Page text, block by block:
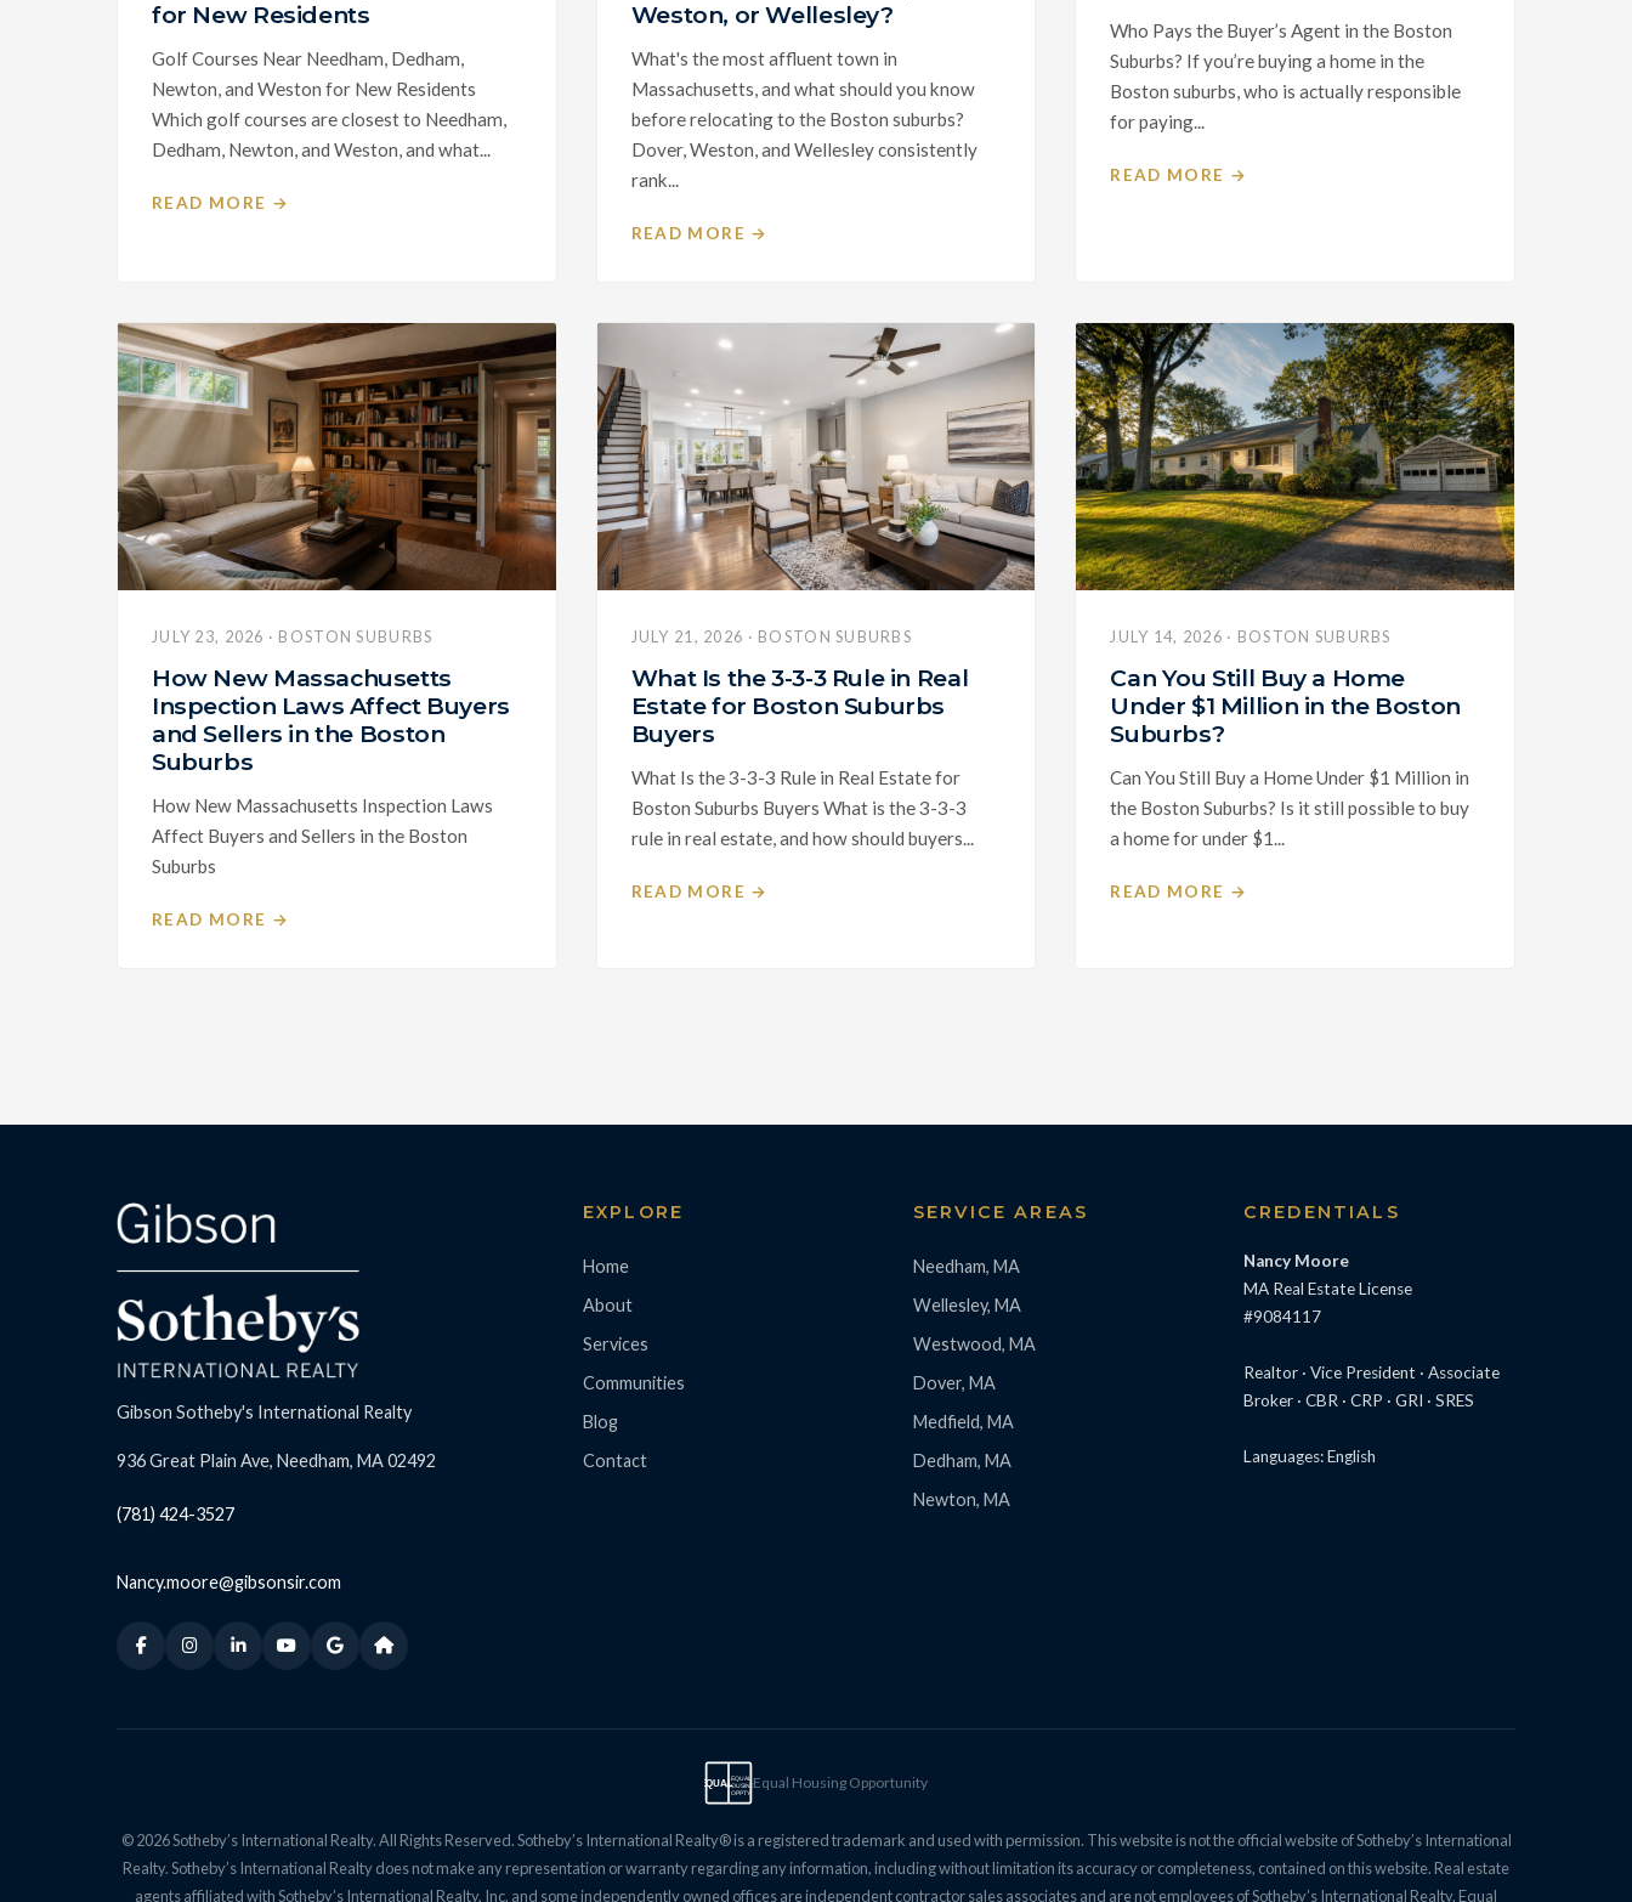
for New Residents
Golf Courses Near Needham, Dedham,
Newton, and Weston for New Residents
Which golf courses are closest to Needham,
Dedham, Newton, and Weston, and what...
READ MORE →
Weston, or Wellesley?
What's the most affluent town in
Massachusetts, and what should you know
before relocating to the Boston suburbs?
Dover, Weston, and Wellesley consistently
rank...
READ MORE →
Who Pays the Buyer’s Agent in the Boston
Suburbs? If you’re buying a home in the
Boston suburbs, who is actually responsible
for paying...
READ MORE →
JULY 23, 2026 · BOSTON SUBURBS
How New Massachusetts
Inspection Laws Affect Buyers
and Sellers in the Boston
Suburbs
How New Massachusetts Inspection Laws
Affect Buyers and Sellers in the Boston
Suburbs
READ MORE →
JULY 21, 2026 · BOSTON SUBURBS
What Is the 3-3-3 Rule in Real
Estate for Boston Suburbs
Buyers
What Is the 3-3-3 Rule in Real Estate for
Boston Suburbs Buyers What is the 3-3-3
rule in real estate, and how should buyers...
READ MORE →
JULY 14, 2026 · BOSTON SUBURBS
Can You Still Buy a Home
Under $1 Million in the Boston
Suburbs?
Can You Still Buy a Home Under $1 Million in
the Boston Suburbs? Is it still possible to buy
a home for under $1...
READ MORE →
Gibson Sotheby's International Realty
936 Great Plain Ave, Needham, MA 02492
(781) 424-3527
Nancy.moore@gibsonsir.com
EXPLORE
Home
About
Services
Communities
Blog
Contact
SERVICE AREAS
Needham, MA
Wellesley, MA
Westwood, MA
Dover, MA
Medfield, MA
Dedham, MA
Newton, MA
CREDENTIALS
Nancy Moore
MA Real Estate License
#9084117
Realtor · Vice President · Associate
Broker · CBR · CRP · GRI · SRES
Languages: English
EQUALEQUAL
HOUSING
OPPTY
Equal Housing Opportunity
© 2026 Sotheby’s International Realty. All Rights Reserved. Sotheby’s International Realty® is a registered trademark and used with permission. This website is not the official website of Sotheby’s International
Realty. Sotheby’s International Realty does not make any representation or warranty regarding any information, including without limitation its accuracy or completeness, contained on this website. Real estate
agents affiliated with Sotheby’s International Realty, Inc. and some independently owned offices are independent contractor sales associates and are not employees of Sotheby’s International Realty. Equal